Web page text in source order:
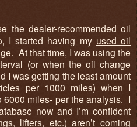
the dealer-recommended oil
I started having my used oil
At that time, I was using the
(or when the oil change
I was getting the least amount
per 1000 miles) when I
6000 miles- per the analysis. I
now and I’m confident
lifters, etc.) aren’t coming